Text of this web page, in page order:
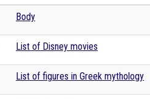
Body
List of Disney movies
List of figures in Greek mythology